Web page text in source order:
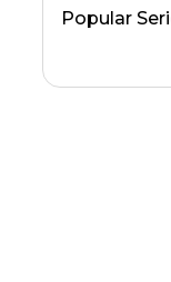
Popular